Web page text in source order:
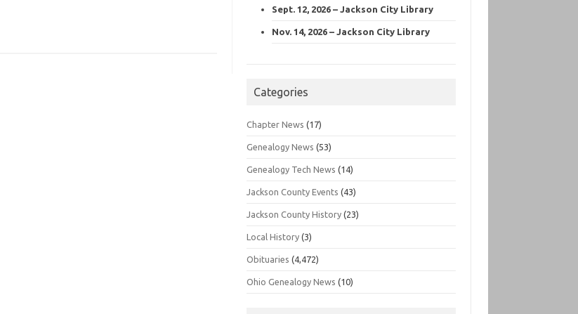
Sept. 12, 2026 – Jackson City Library
Nov. 14, 2026 – Jackson City Library
Categories
Chapter News (17)
Genealogy News (53)
Genealogy Tech News (14)
Jackson County Events (43)
Jackson County History (23)
Local History (3)
Obituaries (4,472)
Ohio Genealogy News (10)